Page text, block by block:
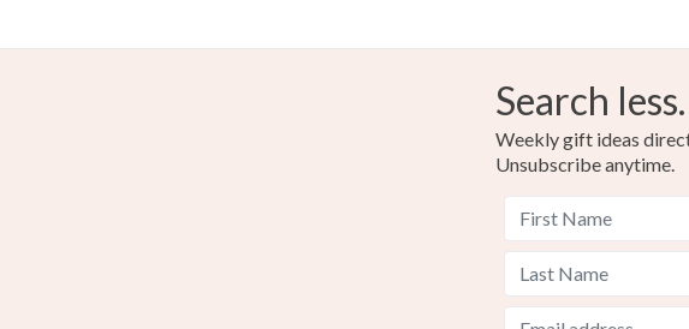
Search less.
Weekly gift ideas
Unsubscribe anytime.